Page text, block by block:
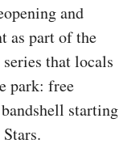
and
as part of the
that locals
park: free
starting